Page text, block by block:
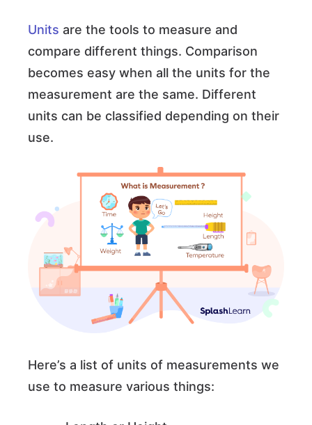
Units are the tools to measure and
compare different things. Comparison
becomes easy when all the units for the
measurement are the same. Different
units can be classified depending on their
use.
Here’s a list of units of measurements we
use to measure various things: